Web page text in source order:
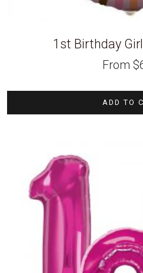
1st Birthday
From $
ADD TO